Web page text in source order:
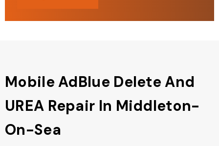
Mobile AdBlue Delete And
UREA Repair In Middleton-
On-Sea